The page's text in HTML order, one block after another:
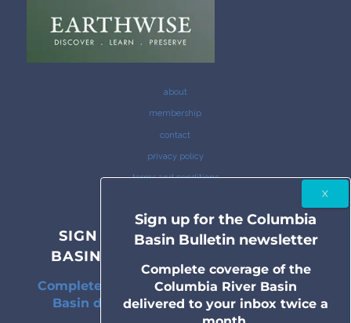
about
membership
contact
privacy policy
terms and conditions
SIGN UP FOR THE COLUMBIA
BASIN BULLETIN NEWSLETTER
Complete coverage of the Columbia River
Basin delivered to your inbox twice a
Sign up for the Columbia
Basin Bulletin newsletter
Complete coverage of the
Columbia River Basin
delivered to your inbox twice a